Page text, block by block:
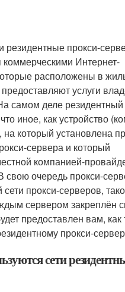
резидентные прокси-
Интернет-
расположены в
услуги
самом деле резидентный
иное, как устройство
который установлена
сервера и который
компанией-
свою очередь прокси-
сети прокси-серверов,
сервером закреплён
предоставлен вам, как
прокси-
сети